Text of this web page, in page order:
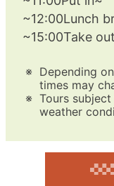
~12:00Lunch
~15:00Take
Depending
times may
Tours
weather